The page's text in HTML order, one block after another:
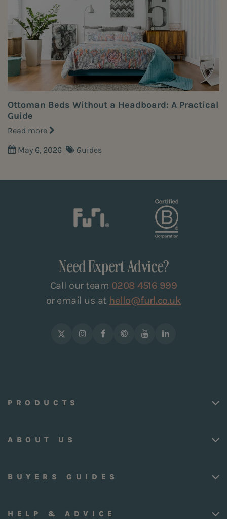
Ottoman Beds Without a Headboard: A Practical
Guide
Read more
May 6, 2026
Guides
Need Expert Advice?
Call our team 0208 4516 999
or email us at hello@furl.co.uk
PRODUCTS
ABOUT US
BUYERS GUIDES
HELP & ADVICE